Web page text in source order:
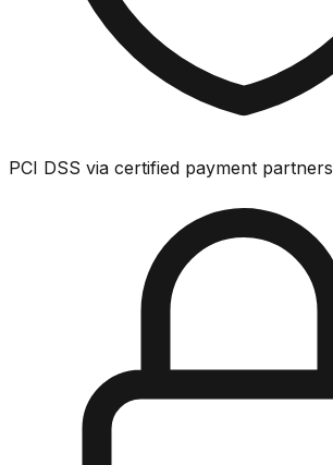
PCI DSS via certified payment partners